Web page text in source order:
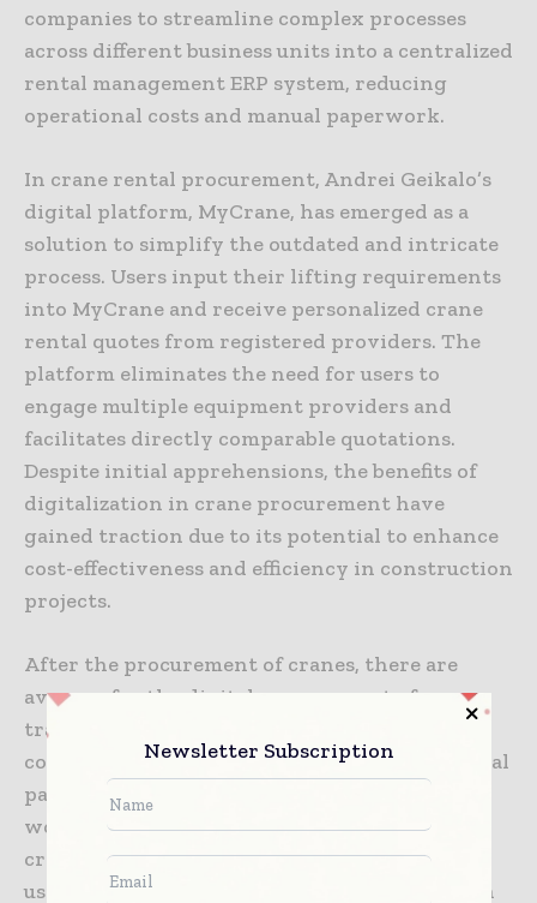
companies to streamline complex processes
across different business units into a centralized
rental management ERP system, reducing
operational costs and manual paperwork.
In crane rental procurement, Andrei Geikalo’s
digital platform, MyCrane, has emerged as a
solution to simplify the outdated and intricate
process. Users input their lifting requirements
into MyCrane and receive personalized crane
rental quotes from registered providers. The
platform eliminates the need for users to
engage multiple equipment providers and
facilitates directly comparable quotations.
Despite initial apprehensions, the benefits of
digitalization in crane procurement have
gained traction due to its potential to enhance
cost-effectiveness and efficiency in construction
projects.
After the procurement of cranes, there are
avenues for the digital management of
traditional paperwork. Capja, a UK-based
consultancy firm, seeks to digitize conventional
paperwork associated with cranes, from pre-
work checks to digital signatures and invoice
creation. The Capja mobile app allows offline
usage, downloading, and uploading data when
Newsletter Subscription